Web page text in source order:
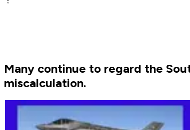
Many continue to regard the
miscalculation.